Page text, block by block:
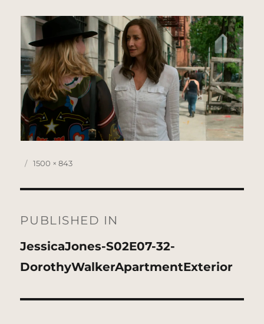
Posted
Full
1500 × 843
navigation
PUBLISHED IN
JessicaJones-S02E07-32-
DorothyWalkerApartmentExterior